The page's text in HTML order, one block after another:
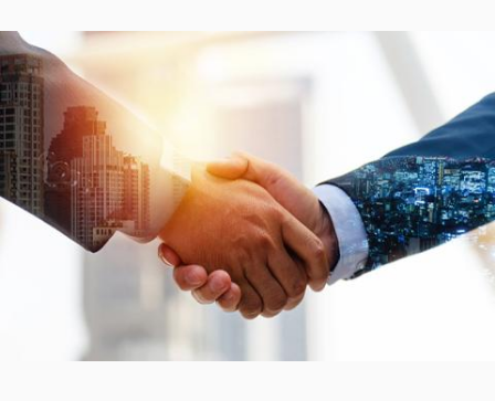
Image